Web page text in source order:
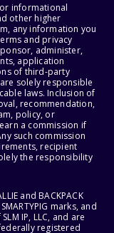
informational
other higher
any information you
and privacy
administer,
application
of third-party
solely responsible
laws. Inclusion of
recommendation,
policy, or
a commission if
such commission
recipient
the responsibility
and BACKPACK
marks, and
IP, LLC, and are
registered